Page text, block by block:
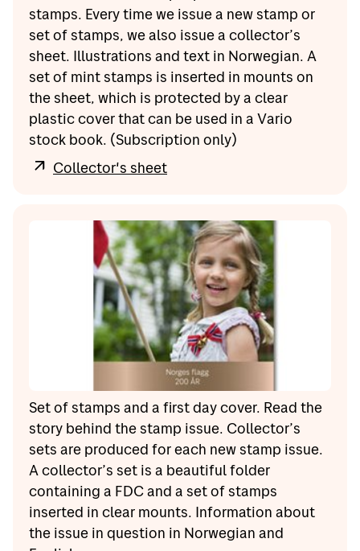
stamps. Every time we issue a new stamp or
set of stamps, we also issue a collector’s
sheet. Illustrations and text in Norwegian. A
set of mint stamps is inserted in mounts on
the sheet, which is protected by a clear
plastic cover that can be used in a Vario
stock book. (Subscription only)
Collector's sheet
Set of stamps and a first day cover. Read the
story behind the stamp issue. Collector’s
sets are produced for each new stamp issue.
A collector’s set is a beautiful folder
containing a FDC and a set of stamps
inserted in clear mounts. Information about
the issue in question in Norwegian and